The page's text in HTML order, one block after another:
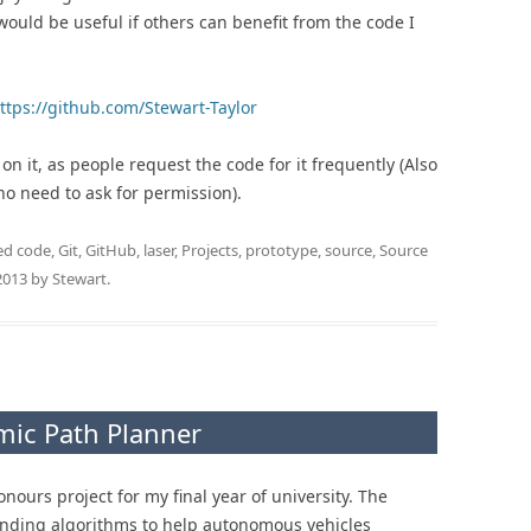
be useful if others can benefit from the code I
github.com/Stewart-Taylor
it, as people request the code for it frequently (Also
need to ask for permission).
code,Git,GitHub, laser, Projects, prototype,source,Source
byStewart.
Path Planner
project for my final year of university. The
algorithms to help autonomous vehicles